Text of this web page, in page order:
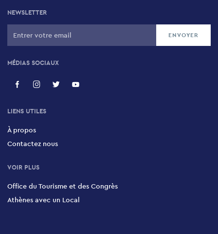
NEWSLETTER
MÉDIAS SOCIAUX
LIENS UTILES
À propos
Contactez nous
VOIR PLUS
Office du Tourisme et des Congrès
Athènes avec un Local